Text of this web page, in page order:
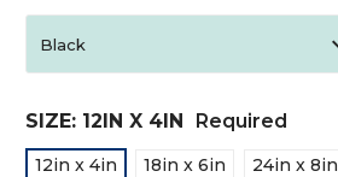
SIZE: 12IN X 4IN Required
12in x 4in 18in x 6in 24in x 8in